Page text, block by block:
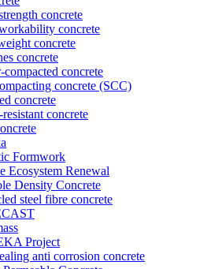
concrete
concrete
concrete
concrete
compacted concrete
concrete (SCC)
concrete
concrete
Formwork
Ecosystem Renewal
Density Concrete
steel fibre concrete
Project
anti corrosion concrete